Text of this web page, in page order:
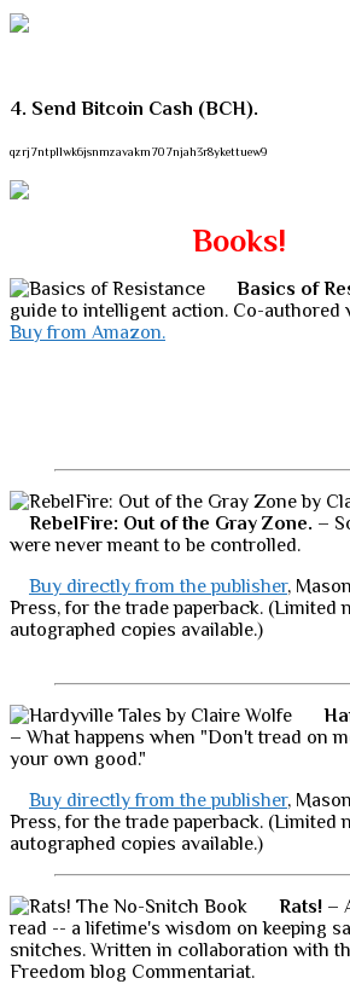
4. Send Bitcoin Cash (BCH).
qzrj7ntpllwk6jsnmzavakm707njah3r8ykettuew9
Books!
Basics of
guide to intelligent action. Co-authored
Buy from Amazon.
RebelFire: Out of the Gray Zone. –
were never meant to be controlled.
Buy directly from the publisher,
Press, for the trade paperback. (Limited
autographed copies available.)
– What happens when "Don't tread on
your own good."
Buy directly from the publisher,
Press, for the trade paperback. (Limited
autographed copies available.)
Rats! –
read -- a lifetime's wisdom on keeping
snitches. Written in collaboration with
Freedom blog Commentariat.